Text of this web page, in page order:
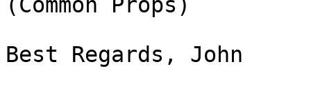
(Common Props)
Best Regards, John